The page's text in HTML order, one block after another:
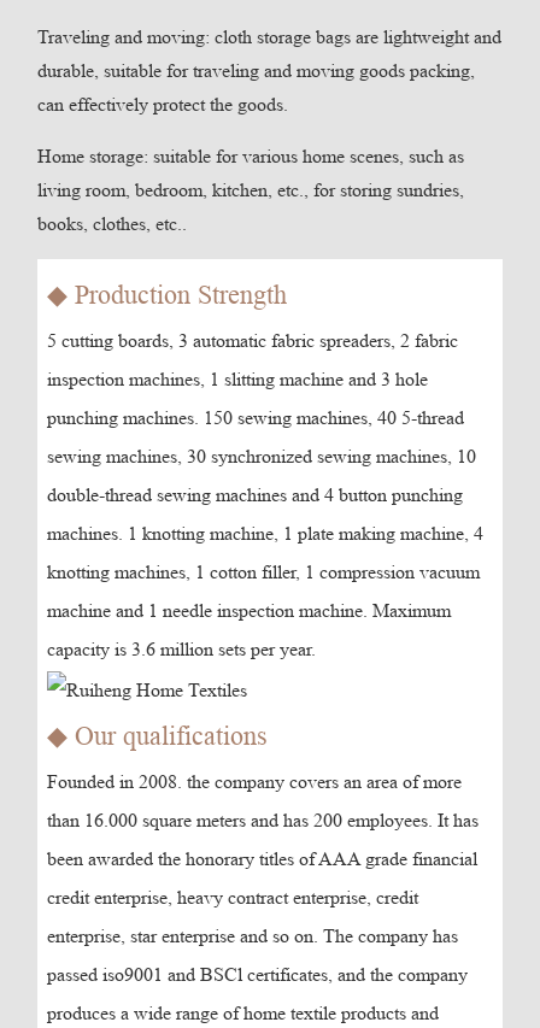
Traveling and moving: cloth storage bags are lightweight and
durable, suitable for traveling and moving goods packing,
can effectively protect the goods.
Home storage: suitable for various home scenes, such as
living room, bedroom, kitchen, etc., for storing sundries,
books, clothes, etc..
◆ Production Strength
5 cutting boards, 3 automatic fabric spreaders, 2 fabric
inspection machines, 1 slitting machine and 3 hole
punching machines. 150 sewing machines, 40 5-thread
sewing machines, 30 synchronized sewing machines, 10
double-thread sewing machines and 4 button punching
machines. 1 knotting machine, 1 plate making machine, 4
knotting machines, 1 cotton filler, 1 compression vacuum
machine and 1 needle inspection machine. Maximum
capacity is 3.6 million sets per year.
◆ Our qualifications
Founded in 2008. the company covers an area of more
than 16.000 square meters and has 200 employees. It has
been awarded the honorary titles of AAA grade financial
credit enterprise, heavy contract enterprise, credit
enterprise, star enterprise and so on. The company has
passed iso9001 and BSCl certificates, and the company
produces a wide range of home textile products and